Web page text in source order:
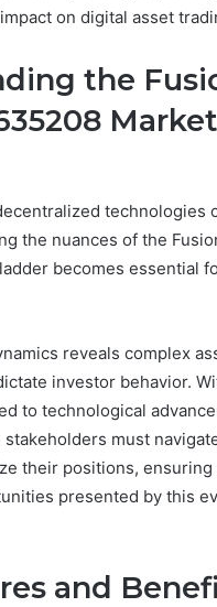
on digital asset
the
Market
technologies
the nuances of the
becomes essential
reveals complex
investor behavior.
to technological
must
their positions,
presented by this
and